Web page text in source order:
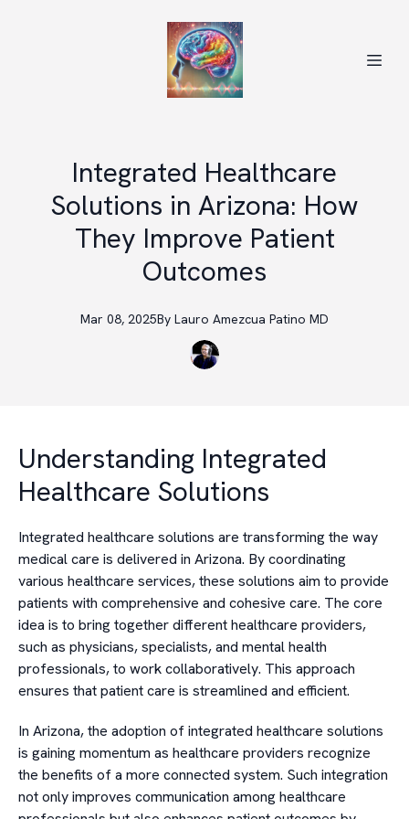
Integrated Healthcare
Solutions in Arizona: How
They Improve Patient
Outcomes
Mar 08, 2025By Lauro Amezcua Patino MD
Understanding Integrated
Healthcare Solutions
Integrated healthcare solutions are transforming the way
medical care is delivered in Arizona. By coordinating
various healthcare services, these solutions aim to provide
patients with comprehensive and cohesive care. The core
idea is to bring together different healthcare providers,
such as physicians, specialists, and mental health
professionals, to work collaboratively. This approach
ensures that patient care is streamlined and efficient.
In Arizona, the adoption of integrated healthcare solutions
is gaining momentum as healthcare providers recognize
the benefits of a more connected system. Such integration
not only improves communication among healthcare